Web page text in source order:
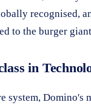
recognised,
to the burger
in
system, Domino's